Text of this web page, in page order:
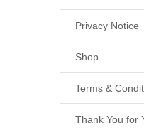
Privacy Notice
Shop
Terms &
Thank You for